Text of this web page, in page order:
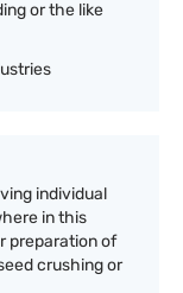
or the like
individual
in this
preparation of
crushing or